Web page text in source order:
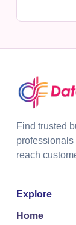
Find trusted
professionals
reach
Explore
Home